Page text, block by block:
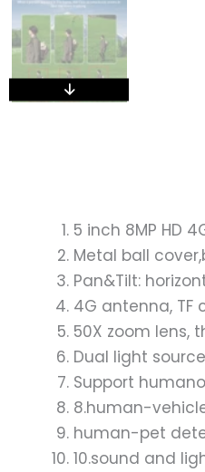
5 inch 8MP HD
Metal ball
Pan&Tilt:
4G antenna,
50X zoom lens,
Dual light
Support
8.human-
human-pet
10.sound and